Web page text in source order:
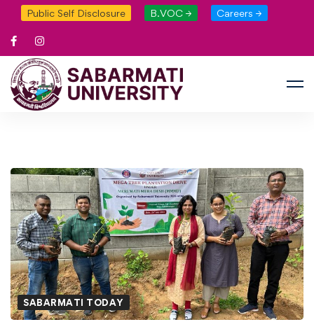
Public Self Disclosure B.VOC → Careers →
SABARMATI TODAY